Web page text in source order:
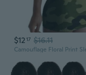
$1217 $16.11